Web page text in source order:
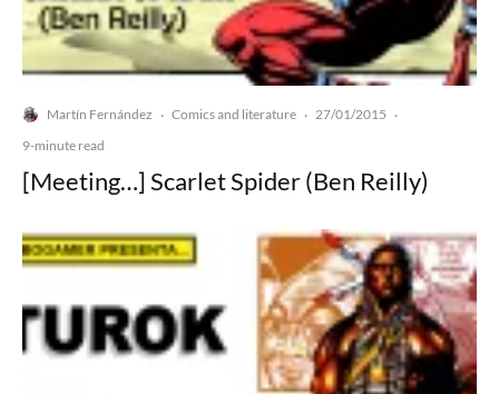
Martín Fernández · Comics and literature · 27/01/2015 ·
9-minute read
[Meeting…] Scarlet Spider (Ben Reilly)